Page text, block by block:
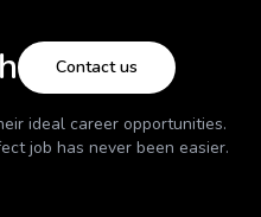
Contact us
ideal career opportunities.
job has never been easier.